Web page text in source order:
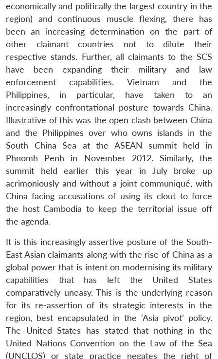
economically and politically the largest country in the
region) and continuous muscle flexing, there has
been an increasing determination on the part of
other claimant countries not to dilute their
respective stands. Further, all claimants to the SCS
have been expanding their military and law
enforcement capabilities. Vietnam and the
Philippines, in particular, have taken to an
increasingly confrontational posture towards China.
Illustrative of this was the open clash between China
and the Philippines over who owns islands in the
South China Sea at the ASEAN summit held in
Phnomh Penh in November 2012. Similarly, the
summit held earlier this year in July broke up
acrimoniously and without a joint communiqué, with
China facing accusations of using its clout to force
the host Cambodia to keep the territorial issue off
the agenda.
It is this increasingly assertive posture of the South-
East Asian claimants along with the rise of China as a
global power that is intent on modernising its military
capabilities that has left the United States
comparatively uneasy. This is the underlying reason
for its re-assertion of its strategic interests in the
region, best encapsulated in the ‘Asia pivot’ policy.
The United States has stated that nothing in the
United Nations Convention on the Law of the Sea
(UNCLOS) or state practice negates the right of